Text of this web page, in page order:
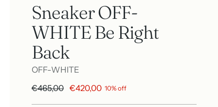
Sneaker OFF-
WHITE Be Right
Back
OFF-WHITE
Regular
€465,00 €420,00 10% off